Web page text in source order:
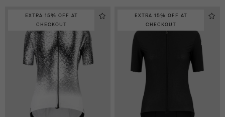
EXTRA 15% OFF AT
CHECKOUT
EXTRA 15% OFF AT
CHECKOUT